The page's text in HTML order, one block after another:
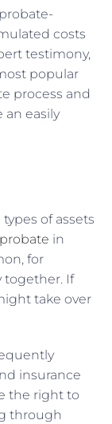
costs
testimony,
popular
process and
an easily
of assets
in
for
together. If
take over
insurance
the right to
through